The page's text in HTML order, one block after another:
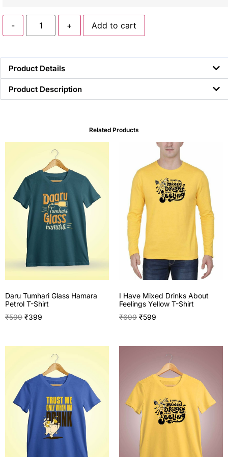
- + Add to cart
Product Details
Product Description
Related Products
Daru Tumhari Glass Hamara
Petrol T-Shirt
₹599 ₹399
I Have Mixed Drinks About
Feelings Yellow T-Shirt
₹699 ₹599